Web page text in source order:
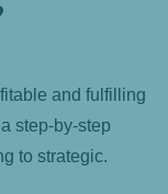
and fulfilling
step-by-step
to strategic.